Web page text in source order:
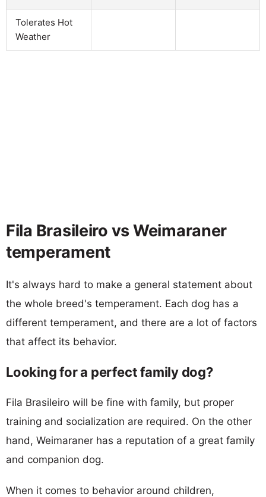
Tolerates Hot
Weather
Fila Brasileiro vs Weimaraner
temperament
It's always hard to make a general statement about
the whole breed's temperament. Each dog has a
different temperament, and there are a lot of factors
that affect its behavior.
Looking for a perfect family dog?
Fila Brasileiro will be fine with family, but proper
training and socialization are required. On the other
hand, Weimaraner has a reputation of a great family
and companion dog.
When it comes to behavior around children,